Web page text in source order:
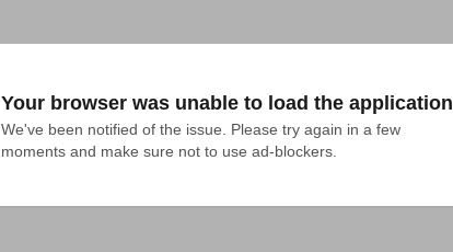
Your browser was unable to load the application
We've been notified of the issue. Please try again in a few
moments and make sure not to use ad-blockers.